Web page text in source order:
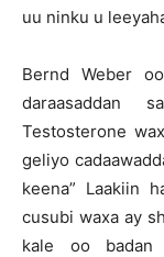
uu ninku u
Bernd Weber
daraasaddan
Testosterone
geliyo
keena” Laakiin
cusubi waxa ay
kale oo badan